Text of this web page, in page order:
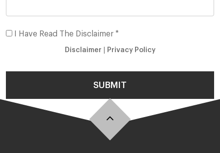
I Have Read The Disclaimer *
Disclaimer Privacy Policy
SUBMIT